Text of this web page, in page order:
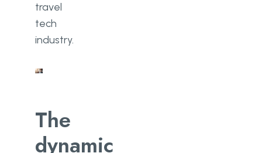
travel
tech
industry.
The
dynamic